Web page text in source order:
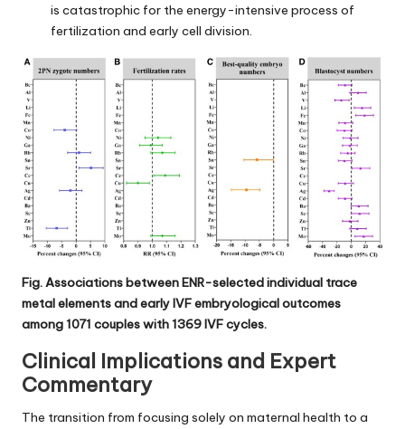
is catastrophic for the energy-intensive process of
fertilization and early cell division.
Fig. Associations between ENR-selected individual trace
metal elements and early IVF embryological outcomes
among 1071 couples with 1369 IVF cycles.
Clinical Implications and Expert
Commentary
The transition from focusing solely on maternal health to a